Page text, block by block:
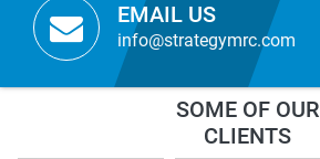
EMAIL US
info@strategymrc.com
SOME OF OUR
CLIENTS